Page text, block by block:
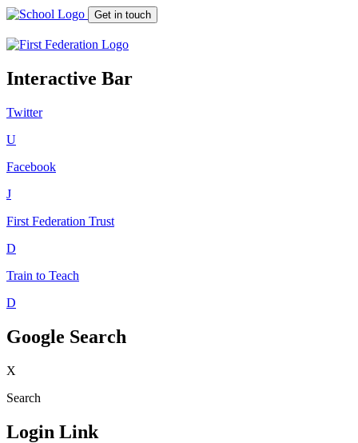
Get in touch
Interactive Bar
Twitter
U
Facebook
J
First Federation Trust
D
Train to Teach
D
Google Search
X
Search
Login Link